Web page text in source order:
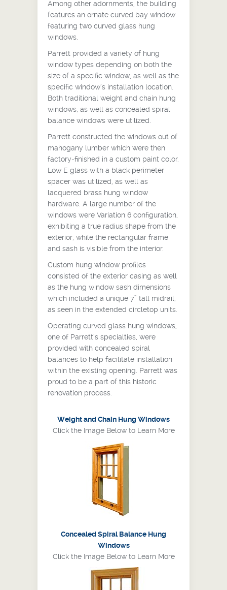
Among other adornments, the building
features an ornate curved bay window
featuring two curved glass hung
windows.
Parrett provided a variety of hung
window types depending on both the
size of a specific window, as well as the
specific window’s installation location.
Both traditional weight and chain hung
windows, as well as concealed spiral
balance windows were utilized.
Parrett constructed the windows out of
mahogany lumber which were then
factory-finished in a custom paint color.
Low E glass with a black perimeter
spacer was utilized, as well as
lacquered brass hung window
hardware. A large number of the
windows were Variation 6 configuration,
exhibiting a true radius shape from the
exterior, while the rectangular frame
and sash is visible from the interior.
Custom hung window profiles
consisted of the exterior casing as well
as the hung window sash dimensions
which included a unique 7” tall midrail,
as seen in the extended circletop units.
Operating curved glass hung windows,
one of Parrett’s specialties, were
provided with concealed spiral
balances to help facilitate installation
within the existing opening. Parrett was
proud to be a part of this historic
renovation process.
Weight and Chain Hung Windows
Click the Image Below to Learn More
Concealed Spiral Balance Hung
Windows
Click the Image Below to Learn More